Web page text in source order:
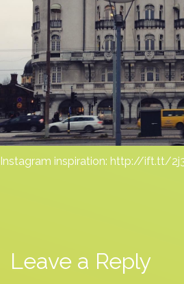
Instagram inspiration: http://ift.tt/
Leave a Reply